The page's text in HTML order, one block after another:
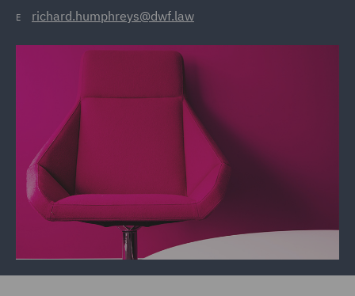
E richard.humphreys@dwf.law